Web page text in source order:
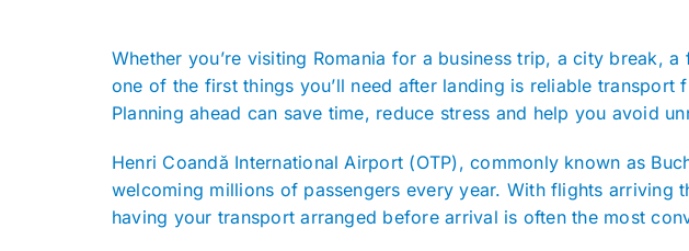
Whether you’re visiting Romania for a business trip, a city break,
one of the first things you’ll need after landing is reliable
Planning ahead can save time, reduce stress and help you avoid
Henri Coandă International Airport (OTP), commonly known as
welcoming millions of passengers every year. With flights arriving
having your transport arranged before arrival is often the most